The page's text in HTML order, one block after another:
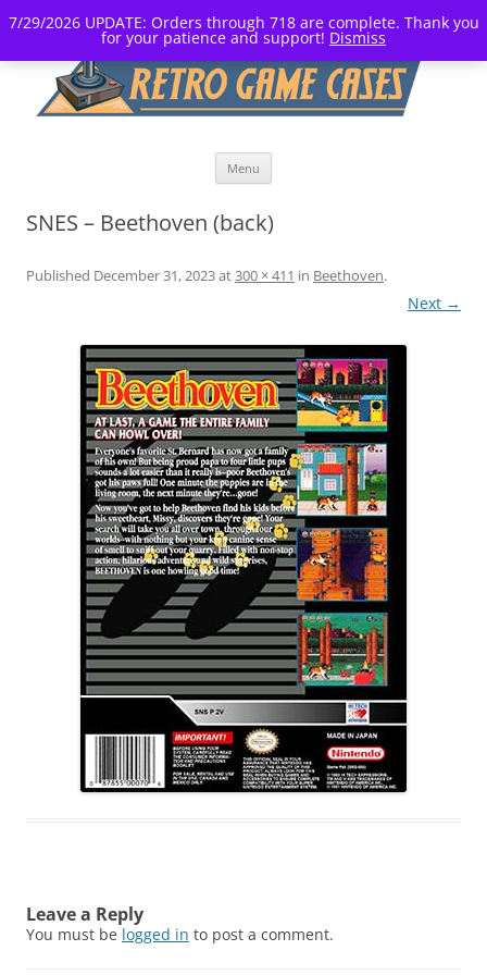
7/29/2026 UPDATE: Orders through 718 are complete. Thank you
for your patience and support! Dismiss
Menu
SNES – Beethoven (back)
Published December 31, 2023at300 × 411 in Beethoven.
Next →
Leave a Reply
You must be logged in to post a comment.